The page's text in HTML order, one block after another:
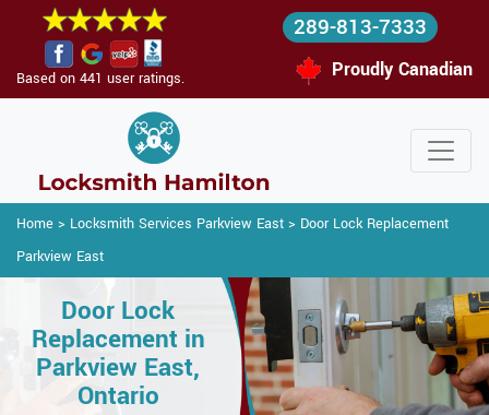
Based on 441 user ratings.
289-813-7333
Proudly Canadian
Home > Locksmith Services Parkview East > Door Lock Replacement
Parkview East
Door Lock
Replacement in
Parkview East,
Ontario